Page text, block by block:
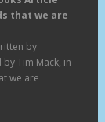
that we are
by
Tim Mack, in
we are